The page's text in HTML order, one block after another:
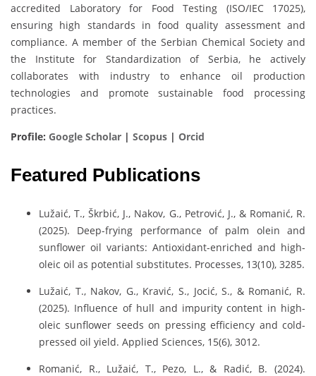
accredited Laboratory for Food Testing (ISO/IEC 17025),
ensuring high standards in food quality assessment and
compliance. A member of the Serbian Chemical Society and
the Institute for Standardization of Serbia, he actively
collaborates with industry to enhance oil production
technologies and promote sustainable food processing
practices.
Profile: Google Scholar | Scopus | Orcid
Featured Publications
Lužaić, T., Škrbić, J., Nakov, G., Petrović, J., & Romanić, R.
(2025). Deep-frying performance of palm olein and
sunflower oil variants: Antioxidant-enriched and high-
oleic oil as potential substitutes. Processes, 13(10), 3285.
Lužaić, T., Nakov, G., Kravić, S., Jocić, S., & Romanić, R.
(2025). Influence of hull and impurity content in high-
oleic sunflower seeds on pressing efficiency and cold-
pressed oil yield. Applied Sciences, 15(6), 3012.
Romanić, R., Lužaić, T., Pezo, L., & Radić, B. (2024).